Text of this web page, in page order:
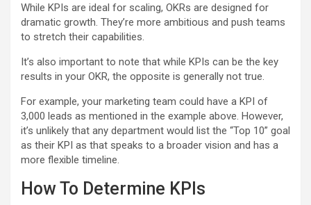
While KPIs are ideal for scaling, OKRs are designed for
dramatic growth. They’re more ambitious and push teams
to stretch their capabilities.
It’s also important to note that while KPIs can be the key
results in your OKR, the opposite is generally not true.
For example, your marketing team could have a KPI of
3,000 leads as mentioned in the example above. However,
it’s unlikely that any department would list the “Top 10” goal
as their KPI as that speaks to a broader vision and has a
more flexible timeline.
How To Determine KPIs